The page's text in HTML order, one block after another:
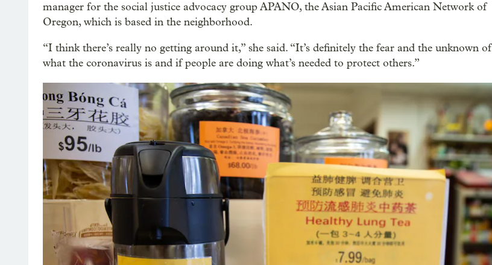
manager for the social justice advocacy group APANO, the Asian Pacific American Network of
Oregon, which is based in the neighborhood.
“I think there’s really no getting around it,” she said. “It’s definitely the fear and the unknown of
what the coronavirus is and if people are doing what’s needed to protect others.”